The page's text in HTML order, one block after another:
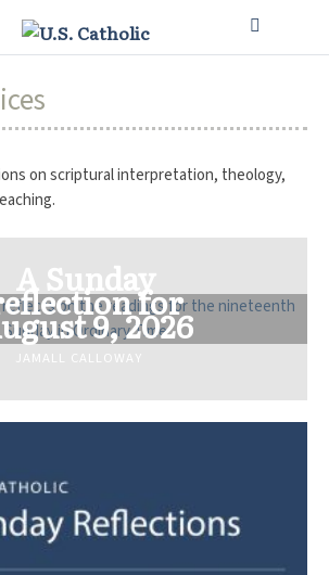
on scriptural interpretation, theology,
A Sunday
for
9, 2026
JAMALL CALLOWAY